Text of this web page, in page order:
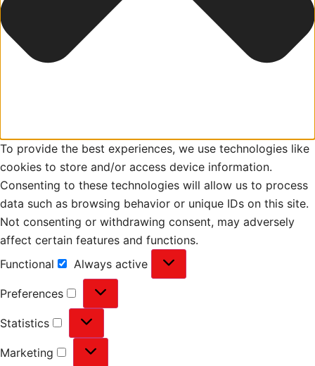
To provide the best experiences, we use technologies like
cookies to store and/or access device information.
Consenting to these technologies will allow us to process
data such as browsing behavior or unique IDs on this site.
Not consenting or withdrawing consent, may adversely
affect certain features and functions.
Functional
Always active
Preferences
Statistics
Marketing